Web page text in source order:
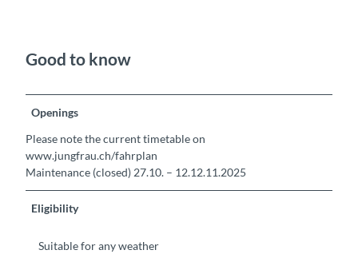
Good to know
Openings
Please note the current timetable on
www.jungfrau.ch/fahrplan
Maintenance (closed) 27.10. – 12.12.11.2025
Eligibility
Suitable for any weather